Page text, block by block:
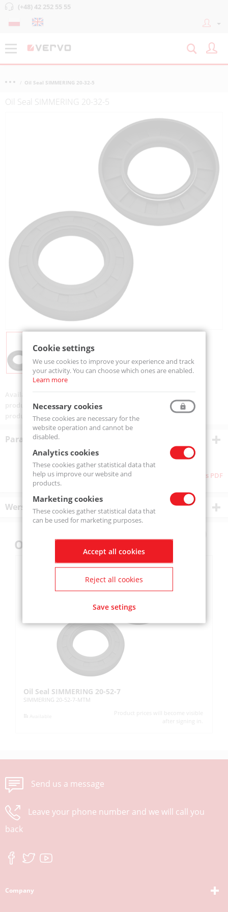
(+48) 42 252 55 55
Oil Seal SIMMERING 20-32-5
Oil Seal SIMMERING 20-32-5
product code:SIMMERING 20-32-5-MTM
product ean:5907772132586
Parametry techniczne
Download as PDF
Wersje produktu
Others also bought
Oil Seal SIMMERING 20-52-7
SIMMERING 20-52-7-MTM
Product prices will become visible
after signing in.
Send us a message
Leave your phone number and we will call you
back
Company
Cookie settings
We use cookies to improve your experience and track
your activity. You can choose which ones are enabled.
Learn more
Necessary cookies
These cookies are necessary for the
website operation and cannot be
disabled.
Analytics cookies
These cookies gather statistical data that
help us improve our website and
products.
Marketing cookies
These cookies gather statistical data that
can be used for marketing purposes.
Accept all cookies
Reject all cookies
Save setings